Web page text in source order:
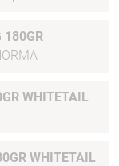
WHITETAIL
WHITETAIL